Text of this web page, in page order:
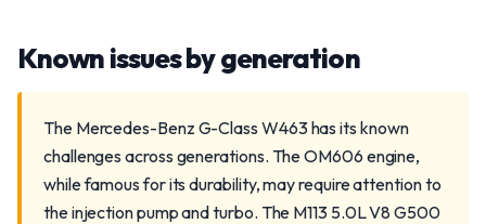
Known issues by generation
The Mercedes-Benz G-Class W463 has its known
challenges across generations. The OM606 engine,
while famous for its durability, may require attention to
the injection pump and turbo. The M113 5.0L V8 G500